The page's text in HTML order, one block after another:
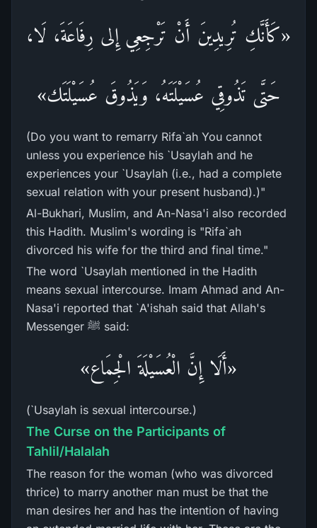
«كَأَنَّكِ تُرِيدِينَ أَنْ تَرْجِعِي إِلى رِفَاعَةَ، لَا،
حَتَّى تَذُوقِي عُسَيْلَتَهُ، وَيَذُوقَ عُسَيْلَتَك»
(Do you want to remarry Rifa`ah You cannot
unless you experience his `Usaylah and he
experiences your `Usaylah (i.e., had a complete
sexual relation with your present husband).)"
Al-Bukhari, Muslim, and An-Nasa'i also recorded
this Hadith. Muslim's wording is "Rifa`ah
divorced his wife for the third and final time."
The word `Usaylah mentioned in the Hadith
means sexual intercourse. Imam Ahmad and An-
Nasa'i reported that `A'ishah said that Allah's
Messenger ﷺ said:
«أَلَا إِنَّ الْعُسَيْلَةَ الْجِمَاع»
(`Usaylah is sexual intercourse.)
The Curse on the Participants of
Tahlil/Halalah
The reason for the woman (who was divorced
thrice) to marry another man must be that the
man desires her and has the intention of having